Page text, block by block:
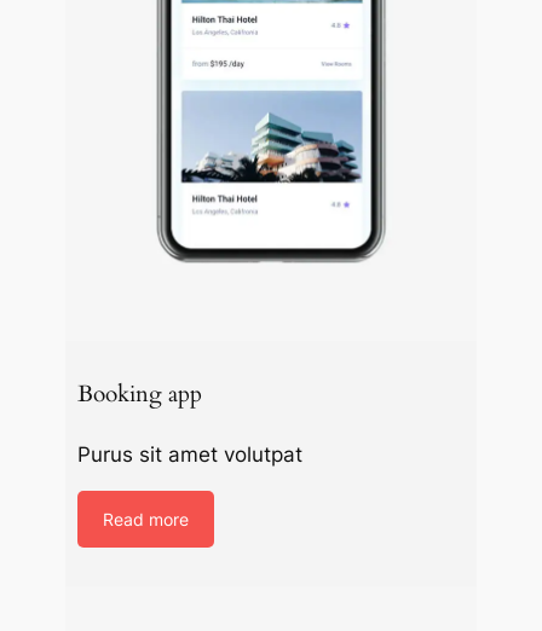
Booking app
Purus sit amet volutpat
Read more